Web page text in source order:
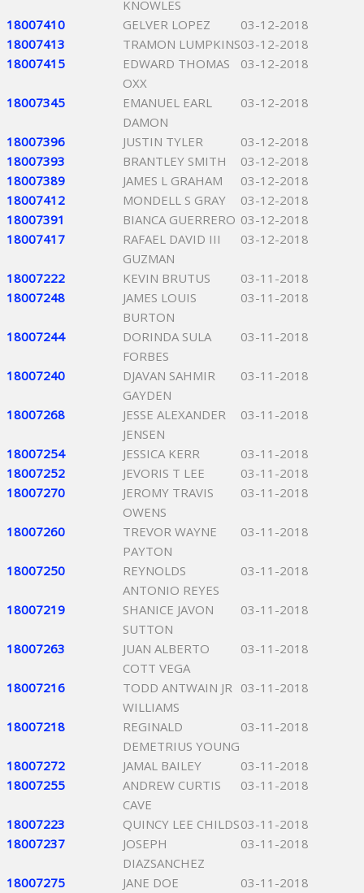
KNOWLES
18007410
GELVER LOPEZ
03-12-2018
18007413
TRAMON LUMPKINS03-12-2018
18007415
EDWARD THOMAS
OXX
03-12-2018
18007345
EMANUEL EARL
DAMON
03-12-2018
18007396 JUSTIN TYLER
03-12-2018
18007393
BRANTLEY SMITH
03-12-2018
18007389
JAMES L GRAHAM
03-12-2018
18007412
MONDELL S GRAY
03-12-2018
18007391
BIANCA GUERRERO 03-12-2018
18007417
RAFAEL DAVID III
GUZMAN
03-12-2018
18007222 KEVIN BRUTUS
03-11-2018
18007248
JAMES LOUIS
BURTON
03-11-2018
18007244
DORINDA SULA
FORBES
03-11-2018
18007240
DJAVAN SAHMIR
GAYDEN
03-11-2018
18007268
JESSE ALEXANDER
JENSEN
03-11-2018
18007254 JESSICA KERR
03-11-2018
18007252
JEVORIS T LEE
03-11-2018
18007270
JEROMY TRAVIS
OWENS
03-11-2018
18007260
TREVOR WAYNE
PAYTON
03-11-2018
18007250
REYNOLDS
ANTONIO REYES
03-11-2018
18007219
SHANICE JAVON
SUTTON
03-11-2018
18007263
JUAN ALBERTO
COTT VEGA
03-11-2018
18007216
TODD ANTWAIN JR
WILLIAMS
03-11-2018
18007218
REGINALD
DEMETRIUS YOUNG
03-11-2018
18007272 JAMAL BAILEY
03-11-2018
18007255
ANDREW CURTIS
CAVE
03-11-2018
18007223 QUINCY LEE CHILDS03-11-2018
18007237
JOSEPH
DIAZSANCHEZ
03-11-2018
18007275 JANE DOE
03-11-2018